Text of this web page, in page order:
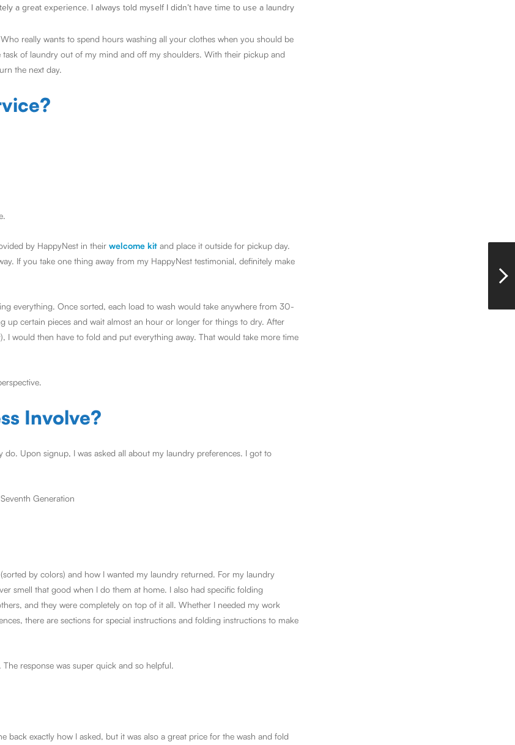
a great experience. I always told myself I didn’t have time to use a laundry
really wants to spend hours washing all your clothes when you should be
of laundry out of my mind and off my shoulders. With their pickup and
the next day.
by HappyNest in their welcome kitand place it outside for pickup day.
If you take one thing away from my HappyNest testimonial, definitely make
everything. Once sorted, each load to wash would take anywhere from 30-
certain pieces and wait almost an hour or longer for things to dry. After
I would then have to fold and put everything away. That would take more time
Involve?
do. Upon signup, I was asked all about my laundry preferences. I got to
Generation
by colors) and how I wanted my laundry returned. For my laundry
smell that good when I do them at home. I also had specific folding
and they were completely on top of it all. Whether I needed my work
there are sections for special instructions and folding instructions to make
The response was super quick and so helpful.
exactly how I asked, but it was also a great price for the wash and fold